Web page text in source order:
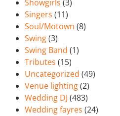
Showgirls (3)
Singers (11)
Soul/Motown (8)
Swing(3)
Swing Band (1)
Tributes (15)
Uncategorized (49)
Venue lighting(2)
Wedding DJ (483)
Wedding fayres (24)